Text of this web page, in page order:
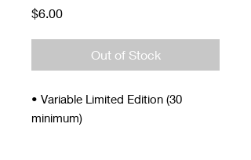
$6.00Price
Out of Stock
• Variable Limited Edition (30
minimum)